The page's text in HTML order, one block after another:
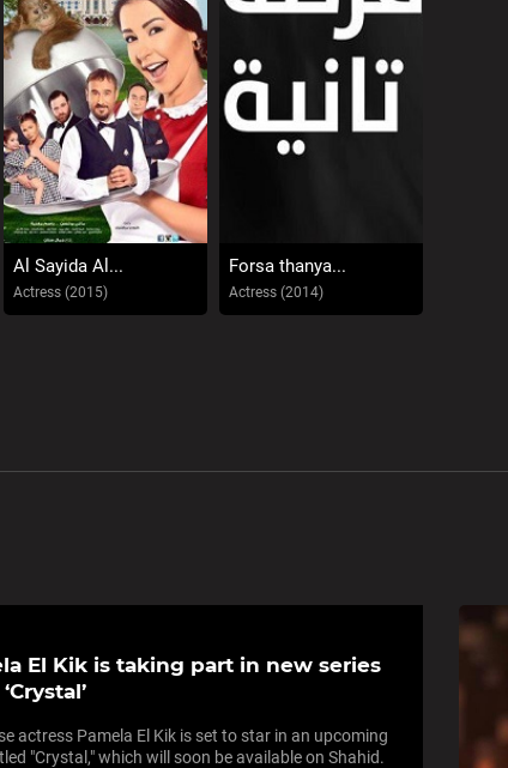
Al Sayida Al...
Actress (2015)
Forsa thanya...
Actress (2014)
El Kik is taking part in new series
actress Pamela El Kik is set to star in an upcoming
"Crystal," which will soon be available on Shahid.